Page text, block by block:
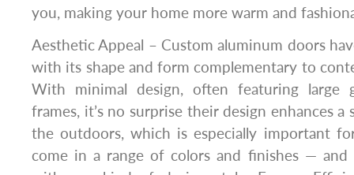
you, making your home more warm and
Aesthetic Appeal – Custom aluminum doors
with its shape and form complementary to
With minimal design, often featuring large
frames, it’s no surprise their design enhances a
the outdoors, which is especially important
come in a range of colors and finishes — and